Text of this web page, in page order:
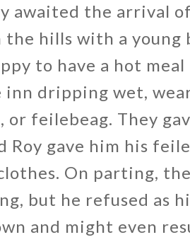
awaited the arrival
hills with a young
to have a hot
dripping wet,
feilebeag. They
Roy gave him his
On parting,
but he refused as
and might even